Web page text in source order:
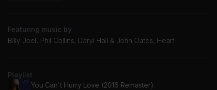
Featuring music by
Billy Joel, Phil Collins, Daryl Hall & John Oates, Heart
Playlist
You Can't Hurry Love (2016 Remaster)